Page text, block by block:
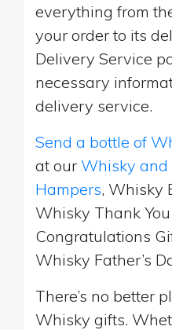
everything from
your order to its
Delivery Service
necessary
delivery service.
Send a bottle of
at our Whisky and
Hampers, Whisky
Whisky Thank
Congratulations
Whisky Father’s
There’s no better
Whisky gifts.